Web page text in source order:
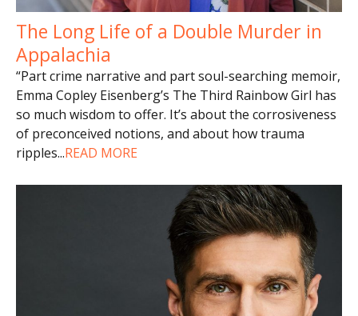
The Long Life of a Double Murder in
Appalachia
“Part crime narrative and part soul-searching memoir,
Emma Copley Eisenberg’s The Third Rainbow Girl has
so much wisdom to offer. It’s about the corrosiveness
of preconceived notions, and about how trauma
ripples...READ MORE